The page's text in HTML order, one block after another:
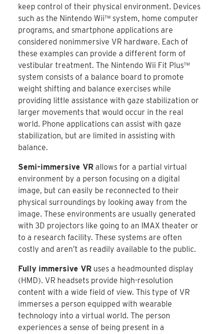
keep control of their physical environment. Devices
such as the Nintendo Wii™ system, home computer
programs, and smartphone applications are
considered nonimmersive VR hardware. Each of
these examples can provide a different form of
vestibular treatment. The Nintendo Wii Fit Plus™
system consists of a balance board to promote
weight shifting and balance exercises while
providing little assistance with gaze stabilization or
larger movements that would occur in the real
world. Phone applications can assist with gaze
stabilization, but are limited in assisting with
balance.
Semi-immersive VR allows for a partial virtual
environment by a person focusing on a digital
image, but can easily be reconnected to their
physical surroundings by looking away from the
image. These environments are usually generated
with 3D projectors like going to an IMAX theater or
to a research facility. These systems are often
costly and aren’t as readily available to the public.
Fully immersive VR uses a headmounted display
(HMD). VR headsets provide high-resolution
content with a wide field of view. This type of VR
immerses a person equipped with wearable
technology into a virtual world. The person
experiences a sense of being present in a